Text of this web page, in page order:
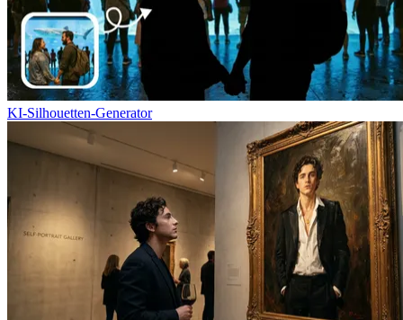
KI-Silhouetten-Generator